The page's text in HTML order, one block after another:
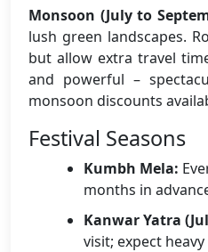
Monsoon (July to
lush green landscapes.
but allow extra travel
and powerful –
monsoon discounts
Festival Seasons
Kumbh Mela:
months in
Kanwar Yatra
visit; expect